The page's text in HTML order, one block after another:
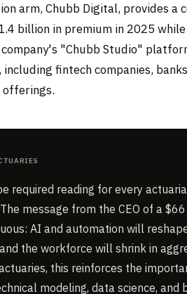
arm, Chubb Digital, provides a
billion in premium in 2025
"Chubb Studio"
fintech companies,
offerings.
required reading for every
message from the CEO of a
AI and automation will
the workforce will shrink in
this reinforces the
modeling, data science, and